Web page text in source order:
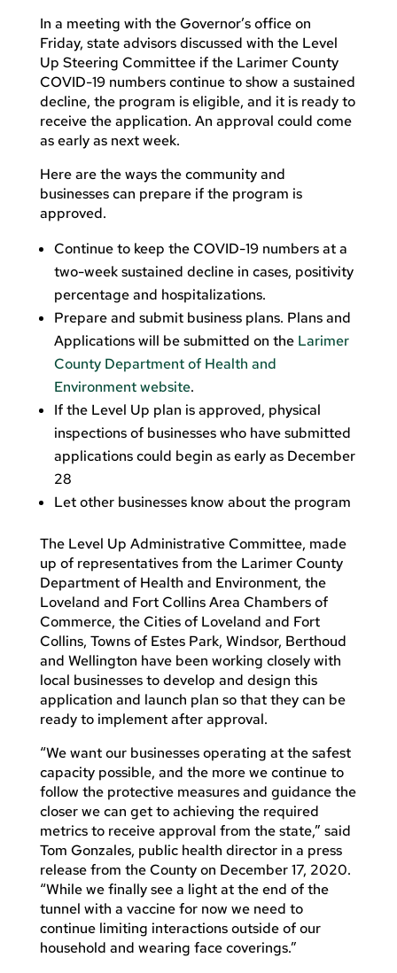
In a meeting with the Governor’s office on
Friday, state advisors discussed with the Level
Up Steering Committee if the Larimer County
COVID-19 numbers continue to show a sustained
decline, the program is eligible, and it is ready to
receive the application. An approval could come
as early as next week.
Here are the ways the community and
businesses can prepare if the program is
approved.
Continue to keep the COVID-19 numbers at a
two-week sustained decline in cases, positivity
percentage and hospitalizations.
Prepare and submit business plans. Plans and
Applications will be submitted on the Larimer
County Department of Health and
Environment website.
If the Level Up plan is approved, physical
inspections of businesses who have submitted
applications could begin as early as December
28
Let other businesses know about the program
The Level Up Administrative Committee, made
up of representatives from the Larimer County
Department of Health and Environment, the
Loveland and Fort Collins Area Chambers of
Commerce, the Cities of Loveland and Fort
Collins, Towns of Estes Park, Windsor, Berthoud
and Wellington have been working closely with
local businesses to develop and design this
application and launch plan so that they can be
ready to implement after approval.
“We want our businesses operating at the safest
capacity possible, and the more we continue to
follow the protective measures and guidance the
closer we can get to achieving the required
metrics to receive approval from the state,” said
Tom Gonzales, public health director in a press
release from the County on December 17, 2020.
“While we finally see a light at the end of the
tunnel with a vaccine for now we need to
continue limiting interactions outside of our
household and wearing face coverings.”